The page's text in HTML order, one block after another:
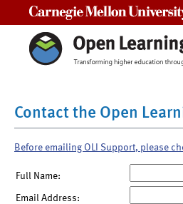
Contact the Open
Before emailing OLI Support, please
Full Name:
Email Address: